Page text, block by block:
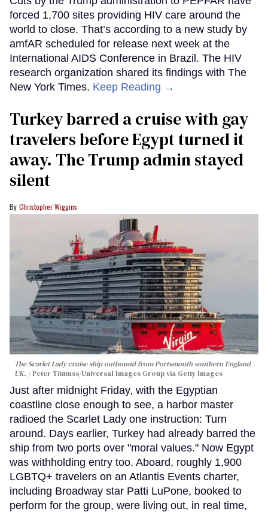
forced 1,700 sites providing HIV care around the
world to close. That’s according to a new study by
amfAR scheduled for release next week at the
International AIDS Conference in Brazil. The HIV
research organization shared its findings with The
New York Times. Keep Reading →
Turkey barred a cruise with gay
travelers before Egypt turned it
away. The Trump admin stayed
silent
Christopher Wiggins
The Scarlet Lady cruise ship outbound from Portsmouth southern England
UK.
Peter Titmuss/Universal Images Group via Getty Images
Just after midnight Friday, with the Egyptian
coastline close enough to see, a harbor master
radioed the Scarlet Lady one instruction: Turn
around. Days earlier, Turkey had already barred the
ship from two ports over "moral values." Now Egypt
was withholding entry too. Aboard, roughly 1,900
LGBTQ+ travelers on an Atlantis Events charter,
including Broadway star Patti LuPone, booked to
perform for the group, were living out, in real time,